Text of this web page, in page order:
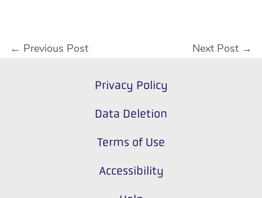
← Previous Post Next Post →
Privacy Policy
Data Deletion
Terms of Use
Accessibility